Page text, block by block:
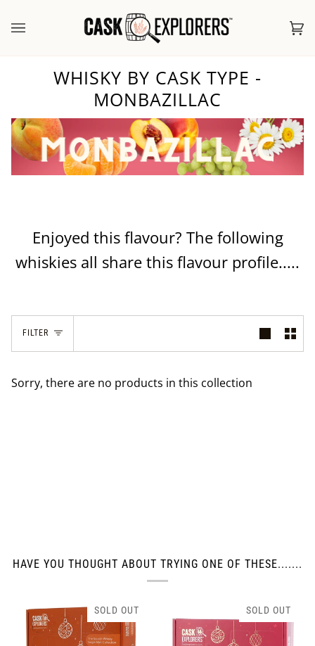
WHISKY BY CASK TYPE -
MONBAZILLAC
Enjoyed this flavour? The following
whiskies all share this flavour profile.....
FILTER
Sorry, there are no products in this collection
HAVE YOU THOUGHT ABOUT TRYING ONE OF THESE.......
SOLD OUT SOLD OUT